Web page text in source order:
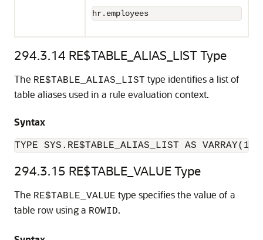
hr.employees
294.3.14 RE$TABLE_ALIAS_LIST Type
The RE$TABLE_ALIAS_LIST type identifies a list of
table aliases used in a rule evaluation context.
Syntax
TYPE SYS.RE$TABLE_ALIAS_LIST AS
294.3.15 RE$TABLE_VALUE Type
The RE$TABLE_VALUE type specifies the value of a
table row using a ROWID.